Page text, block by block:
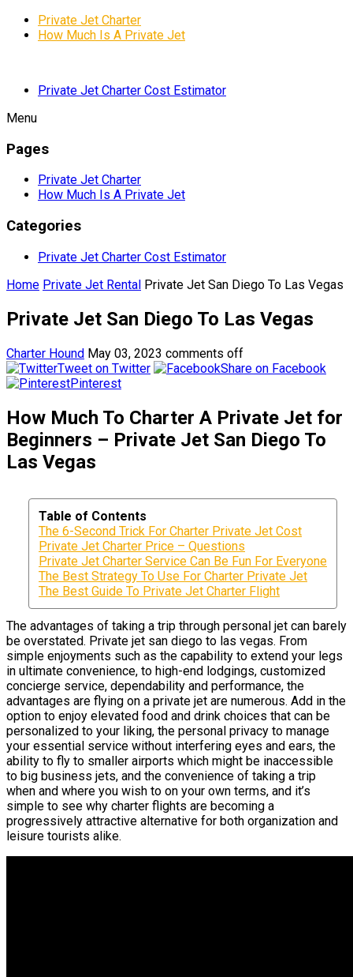
Private Jet Charter
How Much Is A Private Jet
Private Jet Charter Cost Estimator
Menu
Pages
Private Jet Charter
How Much Is A Private Jet
Categories
Private Jet Charter Cost Estimator
Home Private Jet Rental Private Jet San Diego To Las Vegas
Private Jet San Diego To Las Vegas
Charter Hound May 03, 2023 comments off
Tweet on Twitter
Share on Facebook
Pinterest
How Much To Charter A Private Jet for
Beginners – Private Jet San Diego To
Las Vegas
Table of Contents
The 6-Second Trick For Charter Private Jet Cost
Private Jet Charter Price – Questions
Private Jet Charter Service Can Be Fun For Everyone
The Best Strategy To Use For Charter Private Jet
The Best Guide To Private Jet Charter Flight
The advantages of taking a trip through personal jet can barely
be overstated. Private jet san diego to las vegas. From
simple enjoyments such as the capability to extend your legs
in ultimate convenience, to high-end lodgings, customized
concierge service, dependability and performance, the
advantages are flying on a private jet are numerous. Add in the
option to enjoy elevated food and drink choices that can be
personalized to your liking, the personal privacy to manage
your essential service without interfering eyes and ears, the
ability to fly to smaller airports which might be inaccessible
to big business jets, and the convenience of taking a trip
when and where you wish to on your own terms, and it’s
simple to see why charter flights are becoming a
progressively attractive alternative for both organization and
leisure tourists alike.